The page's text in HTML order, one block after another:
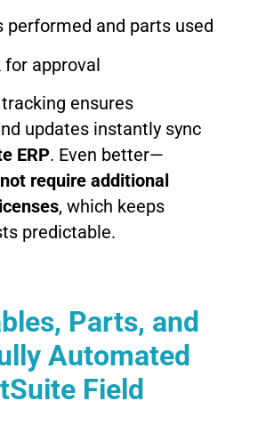
performed and parts used
approval
ensures
updates instantly sync
ERP. Even better—
not require additional
, which keeps
predictable.
Parts, and
Automated
Field